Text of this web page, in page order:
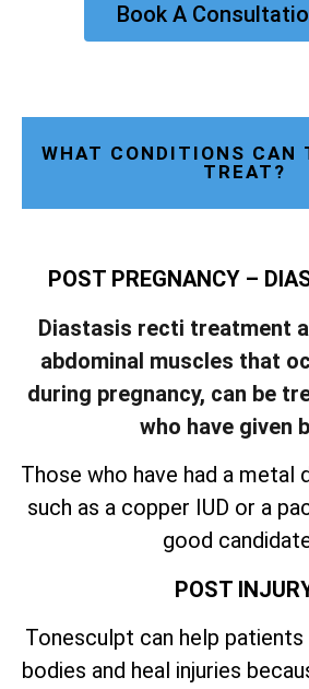
Book A
WHAT CONDITIONS CAN
TREAT?
POST PREGNANCY –
Diastasis recti treatment
abdominal muscles that
during pregnancy, can be
who have given
Those who have had a metal
such as a copper IUD or a
good
POST
Tonesculpt can help
bodies and heal injuries